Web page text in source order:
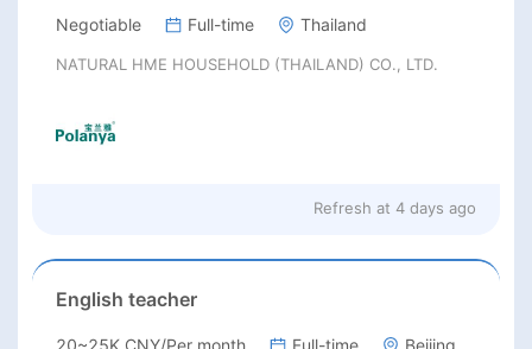
Negotiable Full-time Thailand
NATURAL HME HOUSEHOLD (THAILAND) CO., LTD.
Refresh at 4 days ago
English teacher
20~25K CNY/Per month Full-time Beijing